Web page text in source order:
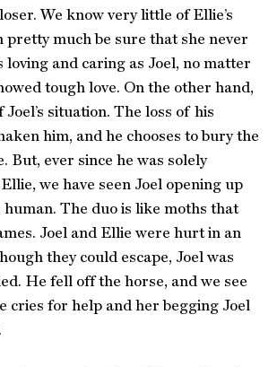
We know very little of Ellie’s
pretty much be sure that she never
loving and caring as Joel, no matter
tough love. On the other hand,
situation. The loss of his
him, and he chooses to bury the
But, ever since he was solely
we have seen Joel opening up
human. The duo is like moths that
Joel and Ellie were hurt in an
they could escape, Joel was
He fell off the horse, and we see
cries for help and her begging Joel